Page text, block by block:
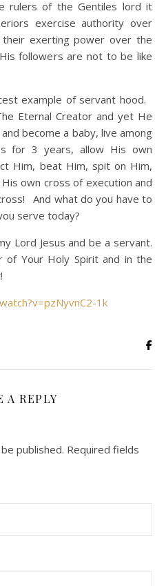
rulers of the Gentiles lord it
exercise authority over
exerting power over the
followers are not to be like
of servant hood.
Eternal Creator and yet He
become a baby, live among
for 3 years, allow His own
Him, beat Him, spit on Him,
own cross of execution and
And what do you have to
serve today?
Lord Jesus and be a servant.
Your Holy Spirit and in the
1k
A REPLY
published. Required fields